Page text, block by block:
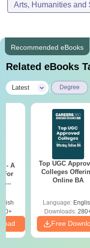
Arts, Humanities and
Recommended eBooks
Related eBooks
Latest Degree
- A
For
Top UGC
Colleges
Online BA
Language:
Downloads:
Free